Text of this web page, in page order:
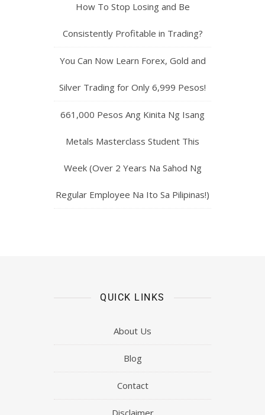
How To Stop Losing and Be
Consistently Profitable in Trading?
You Can Now Learn Forex, Gold and
Silver Trading for Only 6,999 Pesos!
661,000 Pesos Ang Kinita Ng Isang
Metals Masterclass Student This
Week (Over 2 Years Na Sahod Ng
Regular Employee Na Ito Sa Pilipinas!)
QUICK LINKS
About Us
Blog
Contact